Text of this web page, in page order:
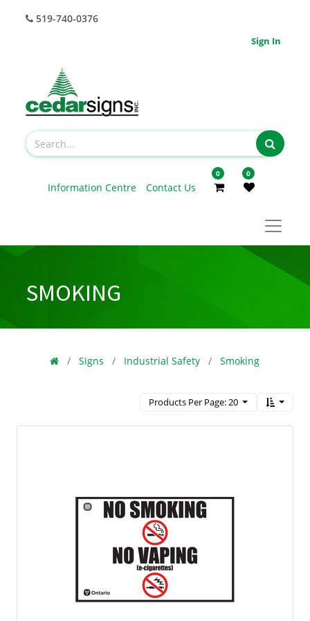
519-740-0376
Sign In
Information Centre Contact Us
0 0
SMOKING
Signs Industrial Safety Smoking
Products Per Page: 20